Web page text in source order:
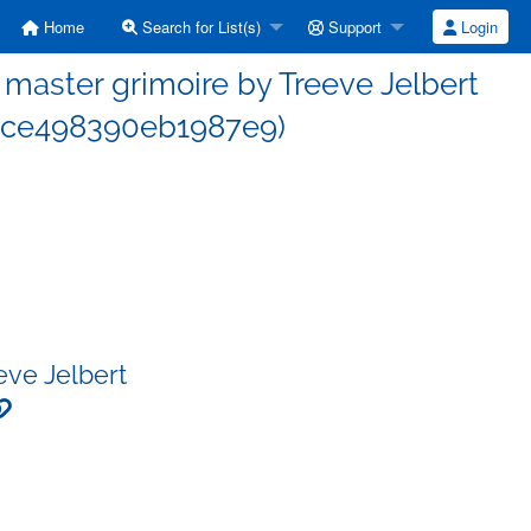
Home Search for List(s) Support Login
grimoire by Treeve Jelbert
Jelbert